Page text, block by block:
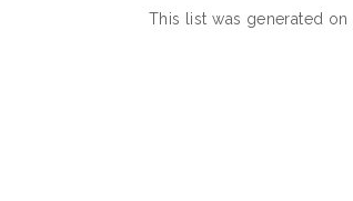
This list was generated on